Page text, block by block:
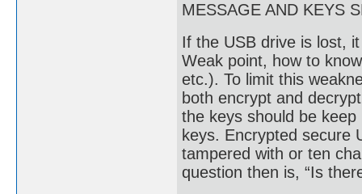
MESSAGE AND KEYS
If the USB drive is lost,
Weak point, how to
etc.). To limit this
both encrypt and
the keys should be
keys. Encrypted secure
tampered with or ten
question then is, “Is